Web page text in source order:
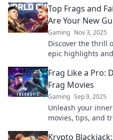
Top Frags and
Are Your New
Gaming Nov 3, 2025
Discover the thrill
epic highlights
Frag Like a Pro:
Frag Movies
Gaming Sep 9, 2025
Unleash your
movies, tips, and
Krypto